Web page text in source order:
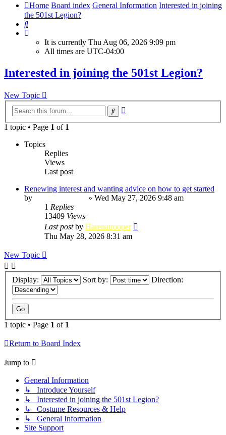
Home Board index General Information Interested in joining
the 501st Legion?
Search
It is currently Thu Aug 06, 2026 9:09 pm
All times are UTC-04:00
Interested in joining the 501st Legion?
New Topic
Search
1 topic • Page 1 of 1
Topics
Replies
Views
Last post
Renewing interest and wanting advice on how to get started
by
» Wed May 27, 2026 9:48 am
1 Replies
13409 Views
Last postby Harenatrooper
Thu May 28, 2026 8:31 am
New Topic
Display: Sort by: Direction:
1 topic • Page 1 of 1
Return to Board Index
Jump to
General Information
↳ Introduce Yourself
↳ Interested in joining the 501st Legion?
↳ Costume Resources & Help
↳ General Information
Site Support